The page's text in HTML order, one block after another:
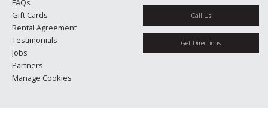
FAQs
Gift Cards
Rental Agreement
Testimonials
Jobs
Partners
Manage Cookies
Call Us
Get Directions